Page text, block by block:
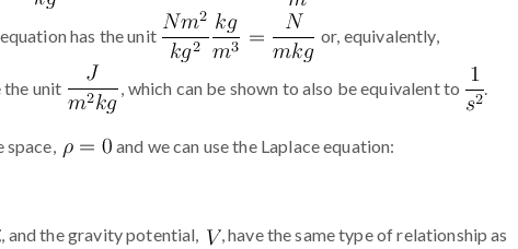
has the unit or, equivalently,
the unit , which can be shown to also be equivalent to
space, and we can use the Laplace equation:
, and the gravity potential,
, have the same type of relationship as